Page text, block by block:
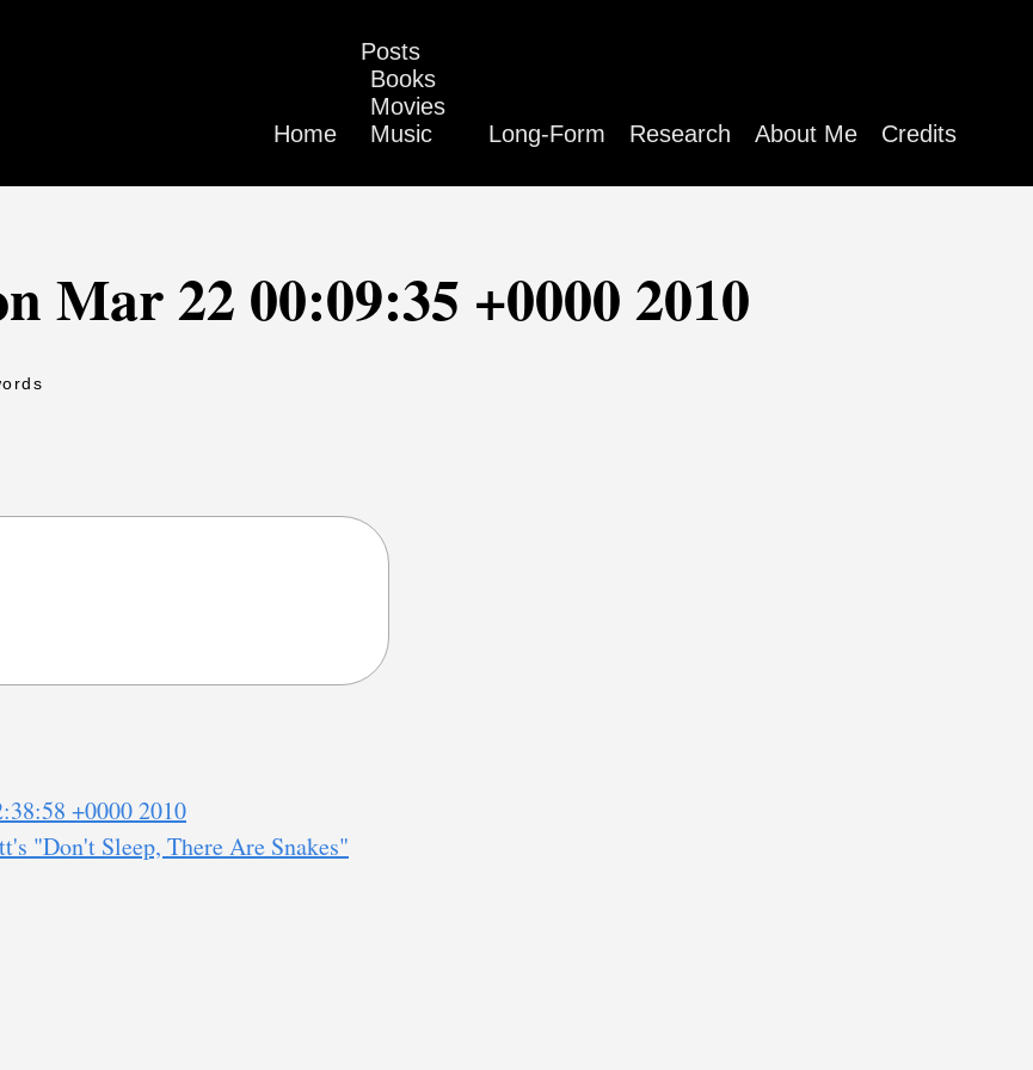
Home
Posts
Books
Movies
Music
Long-Form Research About Me Credits
Mar 22 00:09:35 +0000 2010
+0000 2010
"Don't Sleep, There Are Snakes"